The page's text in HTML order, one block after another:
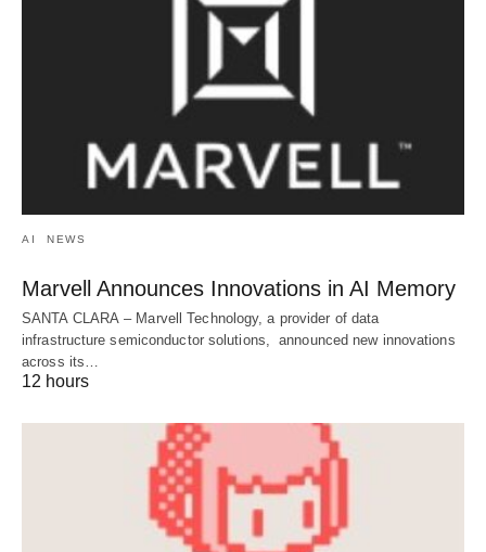
AI NEWS
Marvell Announces Innovations in AI Memory
SANTA CLARA – Marvell Technology, a provider of data
infrastructure semiconductor solutions, announced new innovations
across its…
12 hours